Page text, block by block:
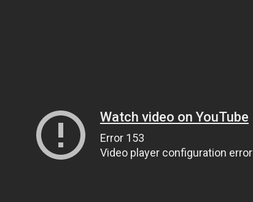
Watch video on YouTube
Error 153
Video player configuration error